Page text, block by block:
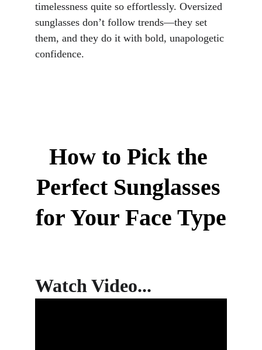
timelessness quite so effortlessly. Oversized
sunglasses don’t follow trends—they set
them, and they do it with bold, unapologetic
confidence.
How to Pick the
Perfect Sunglasses
for Your Face Type
Watch Video...